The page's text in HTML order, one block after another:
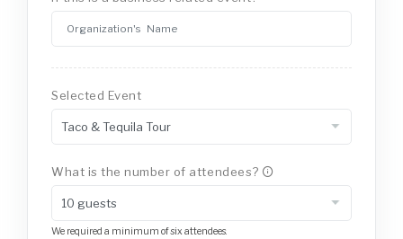
Selected Event
What is the number of attendees?
We required a minimum of six attendees.